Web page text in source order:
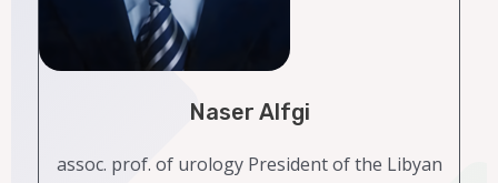
Naser Alfgi
assoc. prof. of urology President of the Libyan